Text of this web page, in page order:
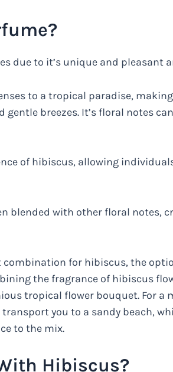
due to it’s unique and pleasant
to a tropical paradise,
gentle breezes. It’s floral notes
of hibiscus, allowing
blended with other floral notes,
for hibiscus, the
the fragrance of hibiscus
tropical flower bouquet. For a
you to a sandy beach,
to the mix.
Hibiscus?